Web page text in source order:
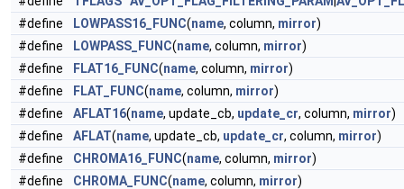
#define
LOWPASS16_FUNC(name, column, mirror)
#define
LOWPASS_FUNC(name, column, mirror)
#define
FLAT16_FUNC(name, column, mirror)
#define
FLAT_FUNC(name, column, mirror)
#define
AFLAT16(name, update_cb, update_cr, column, mirror)
#define
AFLAT(name, update_cb, update_cr, column, mirror)
#define
CHROMA16_FUNC(name, column, mirror)
#define
CHROMA_FUNC(name, column, mirror)